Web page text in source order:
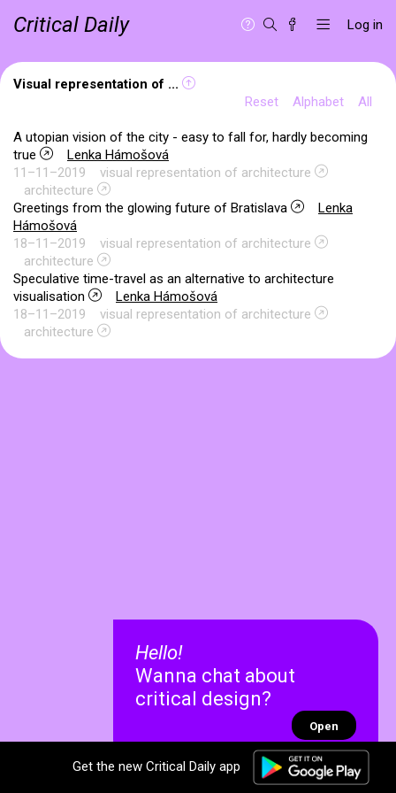
Get the new Critical Daily app
Critical Daily Log in
Visual representation of ...
Reset
Alphabet All
A utopian vision of the city - easy to fall for, hardly becoming
true
Lenka Hámošová
11–11–2019
visual representation of architecture
architecture
Greetings from the glowing future of Bratislava
Lenka
Hámošová
18–11–2019
visual representation of architecture
architecture
Speculative time-travel as an alternative to architecture
visualisation
Lenka Hámošová
18–11–2019
visual representation of architecture
architecture
Hello!
Wanna chat about
critical design?
Open
✕
✕